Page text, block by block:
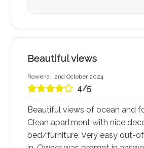
Beautiful views
Rowena | 2nd October 2024
4/5
Beautiful views of ocean and
Clean apartment with nice
bed/furniture. Very easy out-